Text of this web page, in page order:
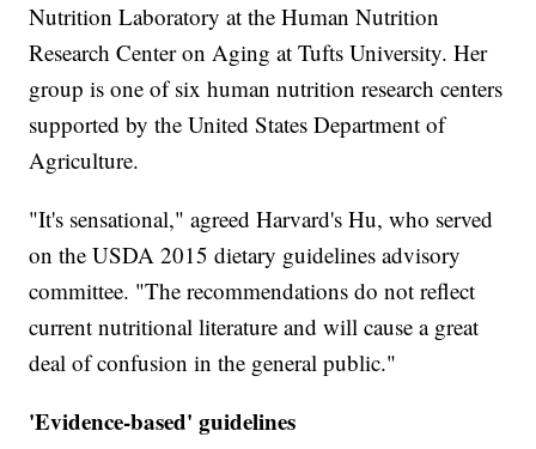
Nutrition Laboratory at the Human Nutrition
Research Center on Aging at Tufts University. Her
group is one of six human nutrition research centers
supported by the United States Department of
Agriculture.
"It's sensational," agreed Harvard's Hu, who served
on the USDA 2015 dietary guidelines advisory
committee. "The recommendations do not reflect
current nutritional literature and will cause a great
deal of confusion in the general public."
'Evidence-based' guidelines